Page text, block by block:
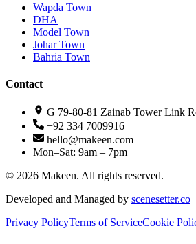
Wapda Town
DHA
Model Town
Johar Town
Bahria Town
Contact
G 79-80-81 Zainab Tower Link
+92 334 7009916
hello@makeen.com
Mon–Sat: 9am – 7pm
© 2026 Makeen. All rights reserved.
Developed and Managed by scenesetter.co
Privacy PolicyTerms of ServiceCookie